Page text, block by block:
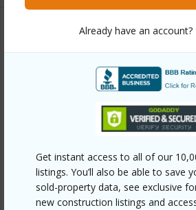
Already have an account?
Get instant access to all of our
listings. You’ll also be able to save
sold-property data, see exclusive
new construction listings and
Link to this page
https://www.locationshawaii.com/
kona/kiloa/82-6065-mamalahoa-
Listing courtesy Berkshire
Hawaii Island Properties